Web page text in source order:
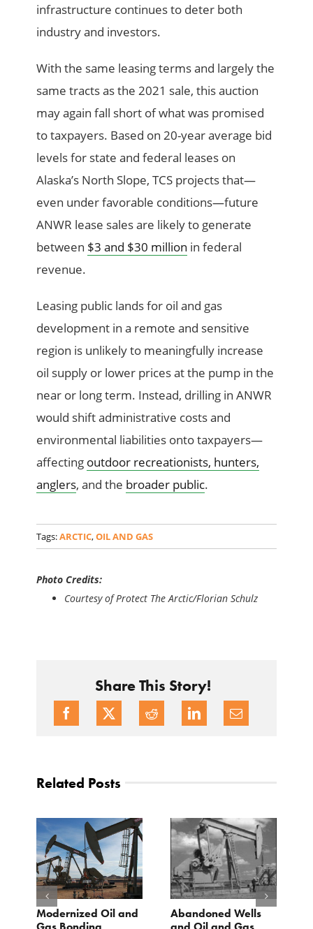
infrastructure continues to deter both
industry and investors.
With the same leasing terms and largely the
same tracts as the 2021 sale, this auction
may again fall short of what was promised
to taxpayers. Based on 20-year average bid
levels for state and federal leases on
Alaska’s North Slope, TCS projects that—
even under favorable conditions—future
ANWR lease sales are likely to generate
between $3 and $30 million in federal
revenue.
Leasing public lands for oil and gas
development in a remote and sensitive
region is unlikely to meaningfully increase
oil supply or lower prices at the pump in the
near or long term. Instead, drilling in ANWR
would shift administrative costs and
environmental liabilities onto taxpayers—
affecting outdoor recreationists, hunters,
anglers, and the broader public.
Tags:ARCTIC,OIL AND GAS
Photo Credits:
Courtesy of Protect The Arctic/Florian Schulz
Share This Story!
Related Posts
Modernized Oil and
Abandoned Wells